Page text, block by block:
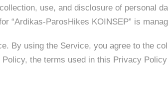
use, and disclosure of personal
“Ardikas-ParosHikes KOINSEP” is
By using the Service, you agree to the
the terms used in this Privacy